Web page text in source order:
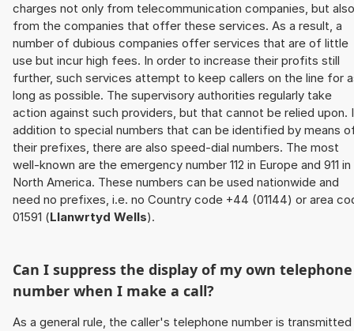
charges not only from telecommunication companies, but also
from the companies that offer these services. As a result, a
number of dubious companies offer services that are of little
use but incur high fees. In order to increase their profits still
further, such services attempt to keep callers on the line for
long as possible. The supervisory authorities regularly take
action against such providers, but that cannot be relied upon.
addition to special numbers that can be identified by means
their prefixes, there are also speed-dial numbers. The most
well-known are the emergency number 112 in Europe and 911 in
North America. These numbers can be used nationwide and
need no prefixes, i.e. no Country code +44 (01144) or area
01591 (Llanwrtyd Wells).
Can I suppress the display of my own telephone
number when I make a call?
As a general rule, the caller's telephone number is